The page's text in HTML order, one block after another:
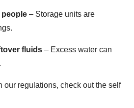
people – Storage units are
fluids – Excess water can
our regulations, check out the self